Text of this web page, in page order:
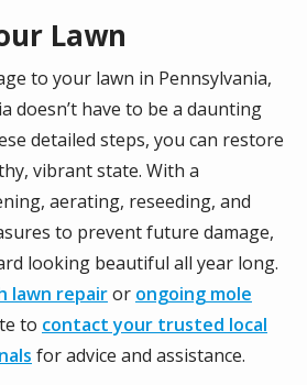
Lawn
to your lawn in Pennsylvania,
doesn’t have to be a daunting
detailed steps, you can restore
vibrant state. With a
aerating, reseeding, and
to prevent future damage,
looking beautiful all year long.
lawn repairor ongoing mole
to contact your trusted local
for advice and assistance.